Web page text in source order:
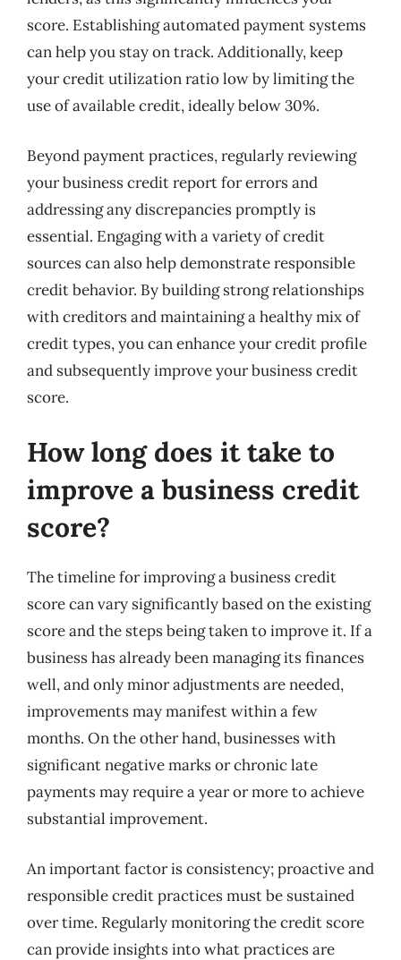
score. Establishing automated payment systems
can help you stay on track. Additionally, keep
your credit utilization ratio low by limiting the
use of available credit, ideally below 30%.
Beyond payment practices, regularly reviewing
your business credit report for errors and
addressing any discrepancies promptly is
essential. Engaging with a variety of credit
sources can also help demonstrate responsible
credit behavior. By building strong relationships
with creditors and maintaining a healthy mix of
credit types, you can enhance your credit profile
and subsequently improve your business credit
score.
How long does it take to
improve a business credit
score?
The timeline for improving a business credit
score can vary significantly based on the existing
score and the steps being taken to improve it. If a
business has already been managing its finances
well, and only minor adjustments are needed,
improvements may manifest within a few
months. On the other hand, businesses with
significant negative marks or chronic late
payments may require a year or more to achieve
substantial improvement.
An important factor is consistency; proactive and
responsible credit practices must be sustained
over time. Regularly monitoring the credit score
can provide insights into what practices are